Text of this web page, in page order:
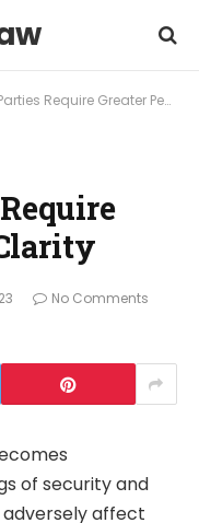
Require Greater Pensions Clarity
No Comments
of security and
affect